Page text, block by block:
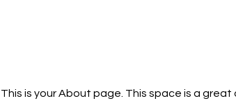
This is your About page. This space is a